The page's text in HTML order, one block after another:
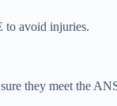
to avoid injuries.
they meet the